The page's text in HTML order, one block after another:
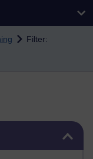
Filter: